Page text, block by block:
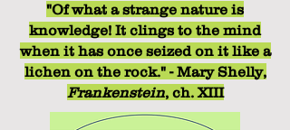
"Of what a strange nature is
knowledge! It clings to the mind
when it has once seized on it like a
lichen on the rock." - Mary Shelly,
Frankenstein, ch. XIII